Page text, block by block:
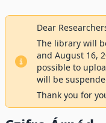
Dear
The library will
and August 16,
possible to
will be
Thank you for